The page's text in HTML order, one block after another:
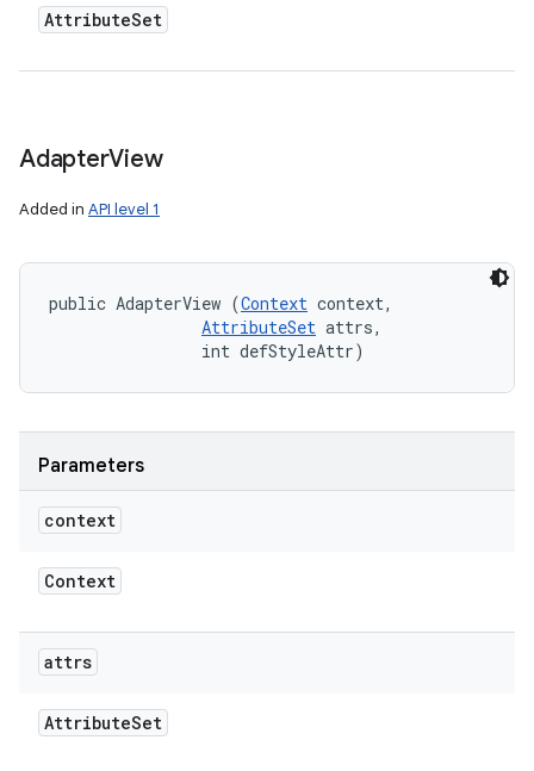
AttributeSet
AdapterView
Added in API level 1
public AdapterView (Context context,
AttributeSet attrs,
                int defStyleAttr)
Parameters
context
Context
attrs
AttributeSet